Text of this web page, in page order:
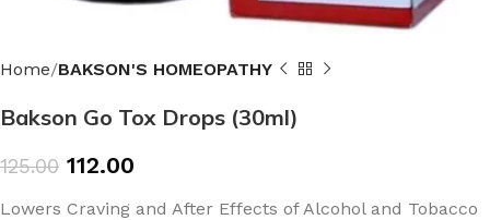
Home BAKSON'S HOMEOPATHY
Bakson Go Tox Drops (30ml)
125.00 112.00
Lowers Craving and After Effects of Alcohol and Tobacco